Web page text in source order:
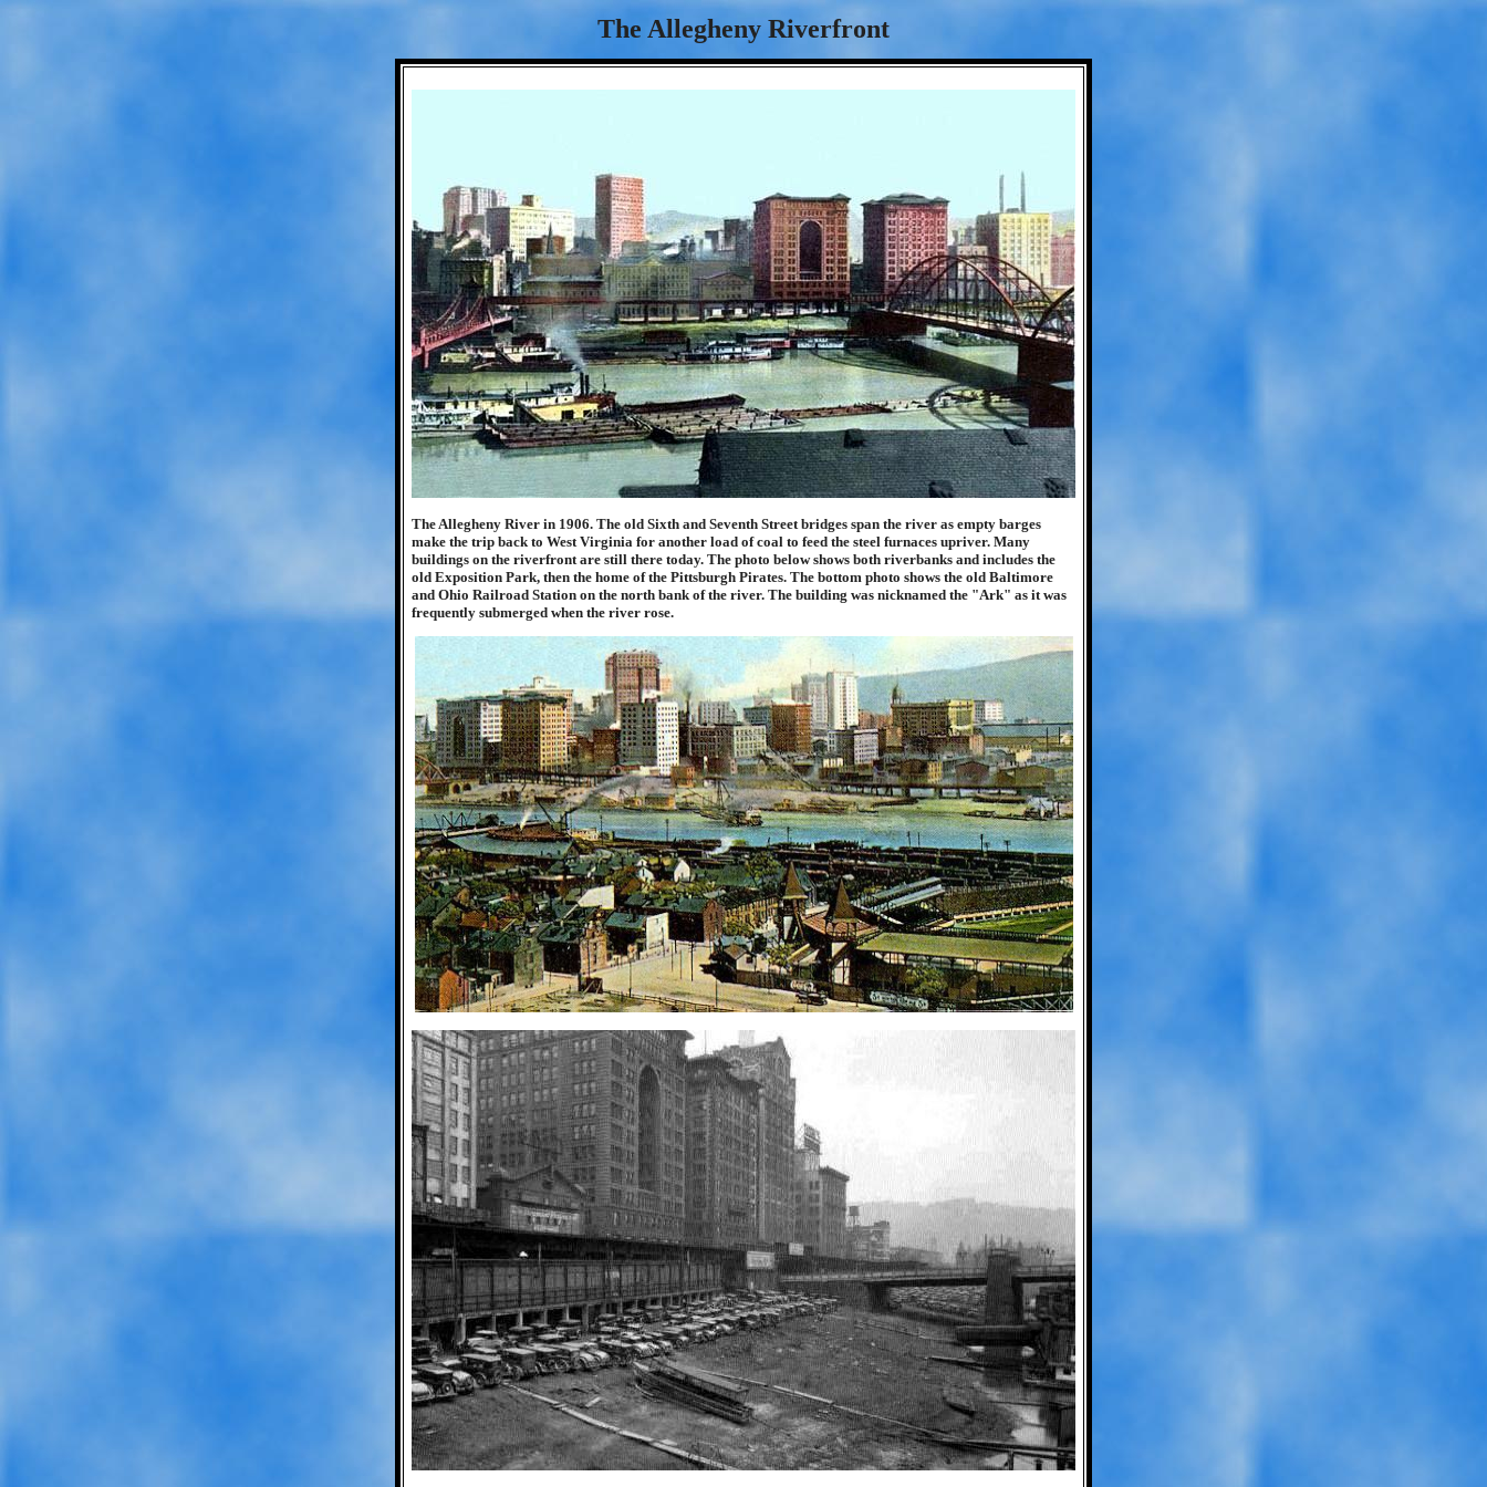
The Allegheny Riverfront
The Allegheny River in 1906. The old Sixth and Seventh Street bridges span the river as empty barges
make the trip back to West Virginia for another load of coal to feed the steel furnaces upriver. Many
buildings on the riverfront are still there today. The photo below shows both riverbanks and includes the
old Exposition Park, then the home of the Pittsburgh Pirates. The bottom photo shows the old Baltimore
and Ohio Railroad Station on the north bank of the river. The building was nicknamed the "Ark" as it was
frequently submerged when the river rose.